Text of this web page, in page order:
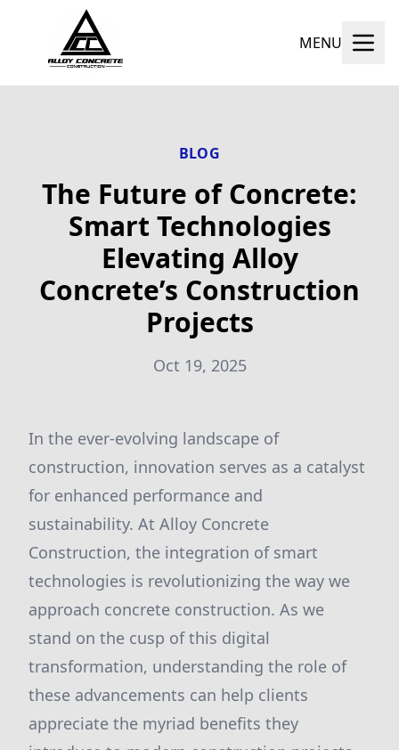
MENU
BLOG
The Future of Concrete:
Smart Technologies
Elevating Alloy
Concrete’s Construction
Projects
Oct 19, 2025
In the ever-evolving landscape of
construction, innovation serves as a catalyst
for enhanced performance and
sustainability. At Alloy Concrete
Construction, the integration of smart
technologies is revolutionizing the way we
approach concrete construction. As we
stand on the cusp of this digital
transformation, understanding the role of
these advancements can help clients
appreciate the myriad benefits they